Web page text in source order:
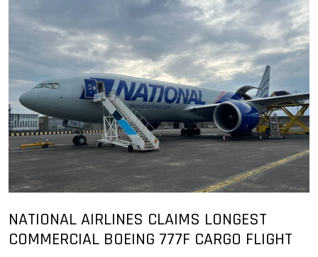
NATIONAL AIRLINES CLAIMS LONGEST
COMMERCIAL BOEING 777F CARGO FLIGHT